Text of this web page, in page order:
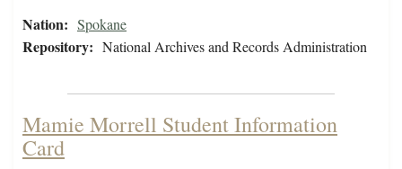
Nation: Spokane
Repository: National Archives and Records Administration
Mamie Morrell Student Information
Card